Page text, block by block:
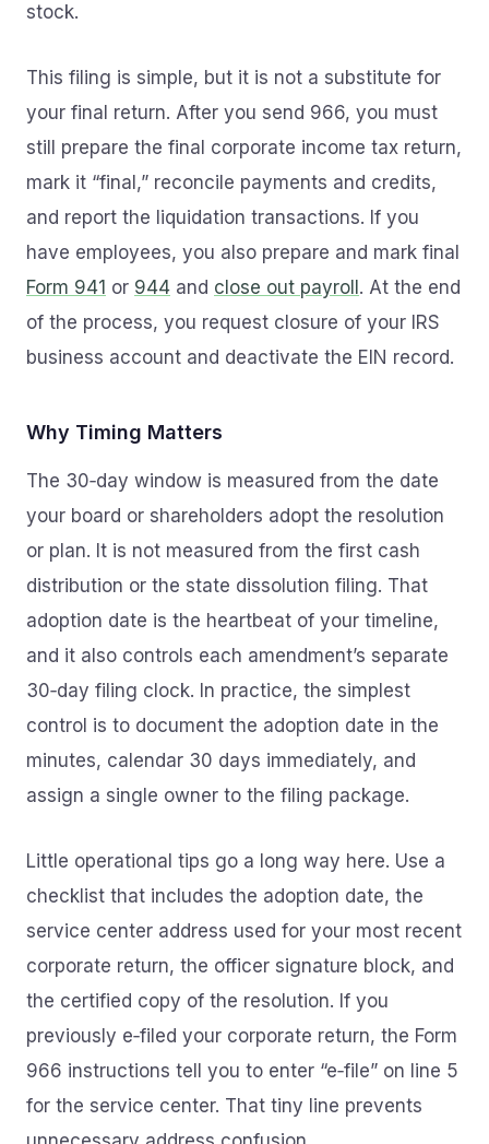
stock.
This filing is simple, but it is not a substitute for
your final return. After you send 966, you must
still prepare the final corporate income tax return,
mark it “final,” reconcile payments and credits,
and report the liquidation transactions. If you
have employees, you also prepare and mark final
Form 941 or 944 and close out payroll . At the end
of the process, you request closure of your IRS
business account and deactivate the EIN record.
Why Timing Matters
The 30‑day window is measured from the date
your board or shareholders adopt the resolution
or plan. It is not measured from the first cash
distribution or the state dissolution filing. That
adoption date is the heartbeat of your timeline,
and it also controls each amendment’s separate
30‑day filing clock. In practice, the simplest
control is to document the adoption date in the
minutes, calendar 30 days immediately, and
assign a single owner to the filing package.
Little operational tips go a long way here. Use a
checklist that includes the adoption date, the
service center address used for your most recent
corporate return, the officer signature block, and
the certified copy of the resolution. If you
previously e‑filed your corporate return, the Form
966 instructions tell you to enter “e‑file” on line 5
for the service center. That tiny line prevents